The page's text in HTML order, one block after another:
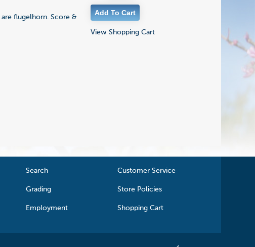
flugelhorn. Score &
View Shopping Cart
Search Customer Service
Grading Store Policies
Employment Shopping Cart